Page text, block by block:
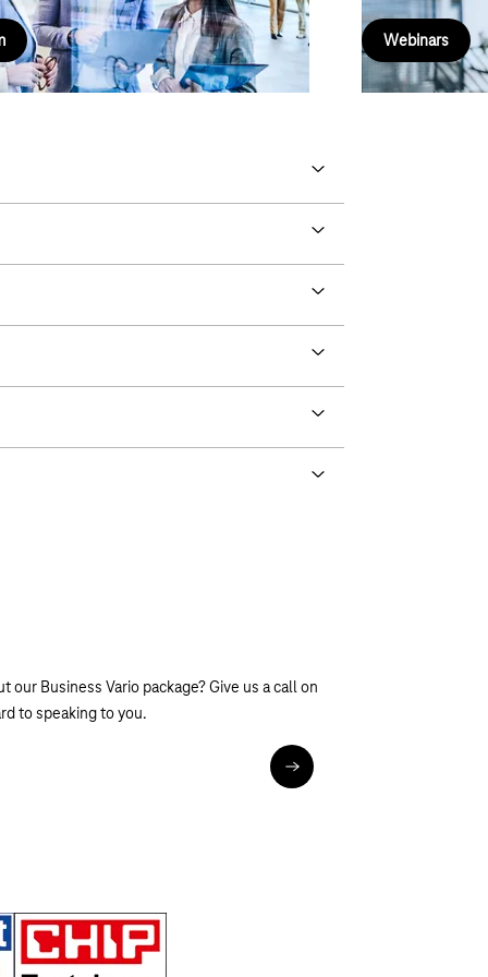
Webinars
our Business Vario package? Give us a call on
to speaking to you.
tel:0800 33 01909